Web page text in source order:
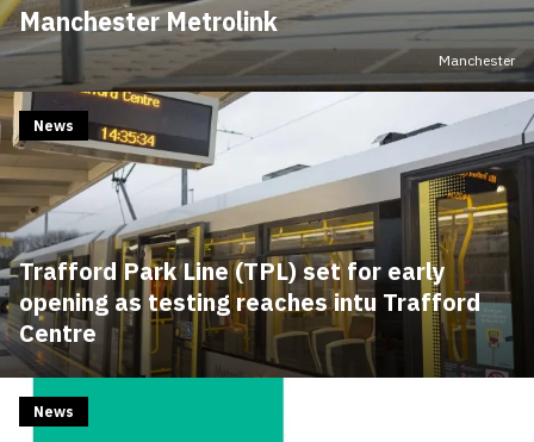
Manchester Metrolink
Manchester
Trafford Park Line (TPL) set for early
opening as testing reaches intu Trafford
Centre
News
News